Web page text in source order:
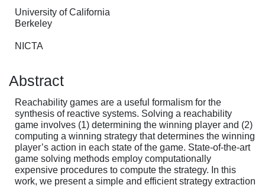
University of California
Berkeley
NICTA
Abstract
Reachability games are a useful formalism for the
synthesis of reactive systems. Solving a reachability
game involves (1) determining the winning player and (2)
computing a winning strategy that determines the winning
player’s action in each state of the game. State-of-the-art
game solving methods employ computationally
expensive procedures to compute the strategy. In this
work, we present a simple and efficient strategy extraction